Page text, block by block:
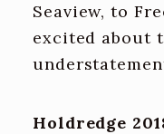
Seaview, to
excited about
Holdredge